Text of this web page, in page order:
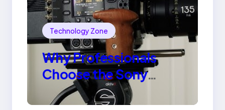
Technology Zone
Why Professionals
Choose the Sony
Venice Camera